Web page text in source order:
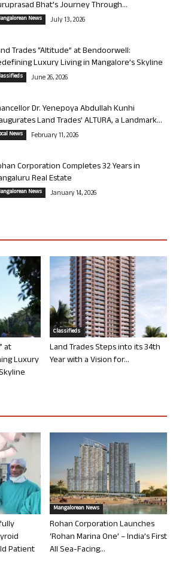
Bhat’s Journey Through...
News July 13, 2026
Trades “Altitude” at Bendoorwell:
Luxury Living in Mangalore’s Skyline
June 26, 2026
Dr. Yenepoya Abdullah Kunhi
Land Trades’ ALTURA, a Landmark...
News February 11, 2026
Corporation Completes 32 Years in
Real Estate
News January 14, 2026
at
Luxury
Classifieds
Land Trades Steps into its 34th
Year with a Vision for...
Patient
Mangalorean News
Rohan Corporation Launches
‘Rohan Marina One’ – India’s First
All Sea-Facing...